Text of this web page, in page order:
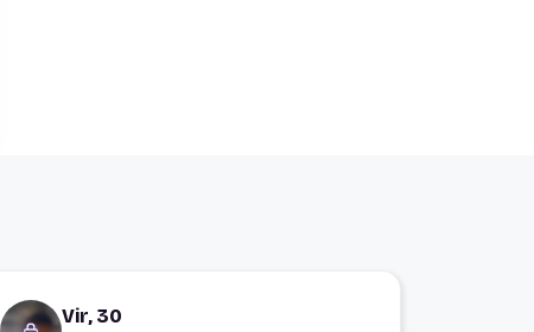
Vir, 30